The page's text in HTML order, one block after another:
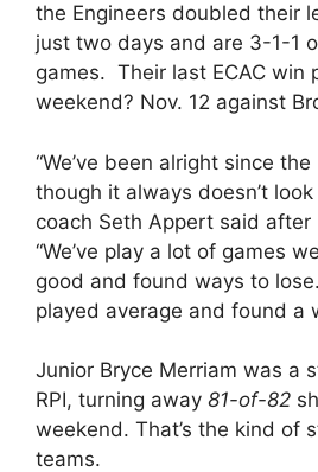
the Engineers doubled their
just two days and are 3-1-1
games. Their last ECAC win
weekend? Nov. 12 against
“We’ve been alright since
though it always doesn’t look
coach Seth Appert said after
“We’ve play a lot of games
good and found ways to
played average and found a
Junior Bryce Merriam was a
RPI, turning away 81-of-82
weekend. That’s the kind of
teams.